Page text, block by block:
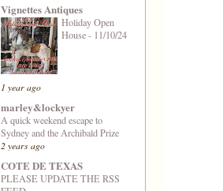
Vignettes Antiques
Holiday Open
House - 11/10/24
1 year ago
marley&lockyer
A quick weekend escape to
Sydney and the Archibald Prize
2 years ago
COTE DE TEXAS
PLEASE UPDATE THE RSS